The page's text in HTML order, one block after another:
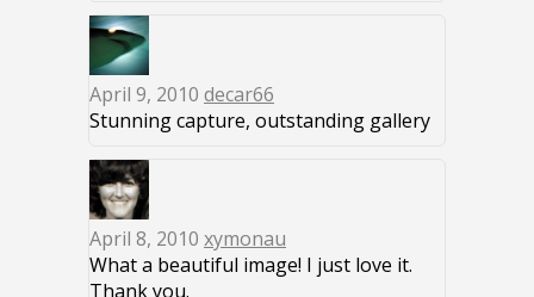
April 9, 2010 decar66
Stunning capture, outstanding gallery
April 8, 2010 xymonau
What a beautiful image! I just love it.
Thank you.